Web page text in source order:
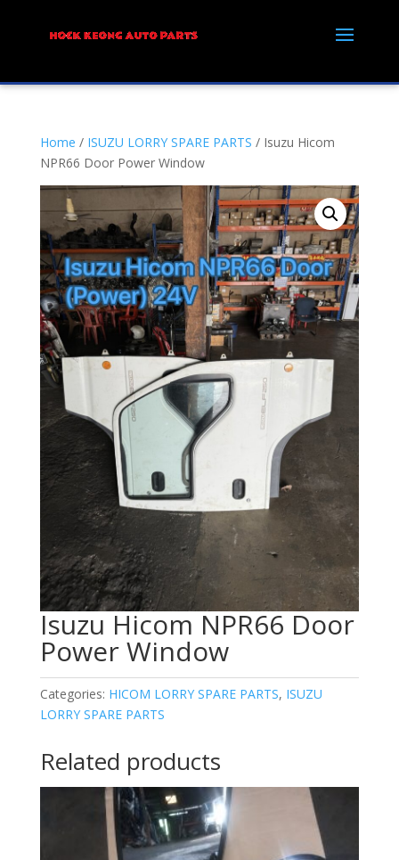
Home / ISUZU LORRY SPARE PARTS / Isuzu Hicom
NPR66 Door Power Window
Isuzu Hicom NPR66 Door
Power Window
Categories: HICOM LORRY SPARE PARTS, ISUZU
LORRY SPARE PARTS
Related products